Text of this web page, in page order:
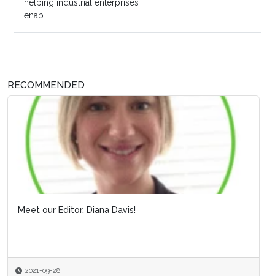
helping industrial enterprises
enab...
RECOMMENDED
Meet our Editor, Diana Davis!
2021-09-28